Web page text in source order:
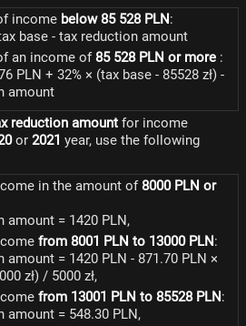
income below 85 528 PLN:
base - tax reduction amount
an income of85 528 PLN or more :
PLN + 32% × (tax base - 85528 zł) -
amount
reduction amount for income
or 2021 year, use the following
in the amount of8000 PLN or
amount = 1420 PLN,
from 8001 PLN to 13000 PLN:
amount = 1420 PLN - 871.70 PLN ×
zł) / 5000 zł,
from 13001 PLN to 85528 PLN:
amount = 548.30 PLN,